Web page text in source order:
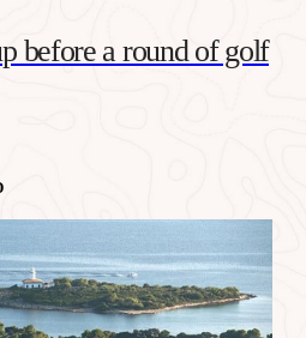
before a round of golf